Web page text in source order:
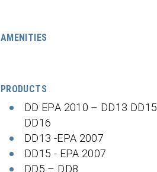
AMENITIES
PRODUCTS
DD EPA 2010 – DD13 DD15
DD16
DD13 -EPA 2007
DD15 - EPA 2007
DD5 – DD8